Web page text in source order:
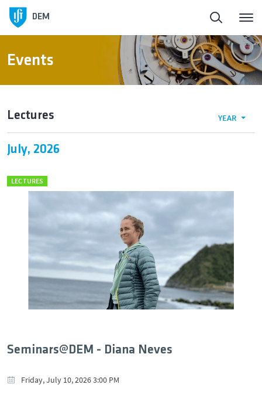
DEM
Events
Lectures YEAR
July, 2026
LECTURES
Seminars@DEM - Diana Neves
Friday, July 10, 2026 3:00 PM